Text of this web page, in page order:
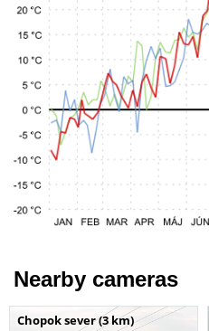
Nearby cameras
Chopok sever (3 km)